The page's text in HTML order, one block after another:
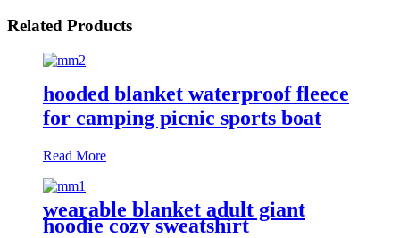
Related Products
hooded blanket waterproof fleece
for camping picnic sports boat
Read More
wearable blanket adult giant
hoodie cozy sweatshirt